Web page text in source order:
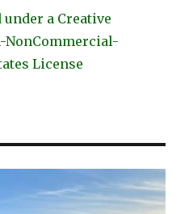
a Creative
License